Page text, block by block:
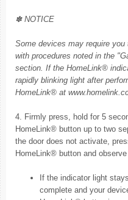
✽ NOTICE
Some devices may require
with procedures noted in the
section. If the HomeLink®
rapidly blinking light after
HomeLink® at
4. Firmly press, hold for 5
HomeLink® button up to two
the door does not activate,
HomeLink® button and
If the indicator light
complete and your